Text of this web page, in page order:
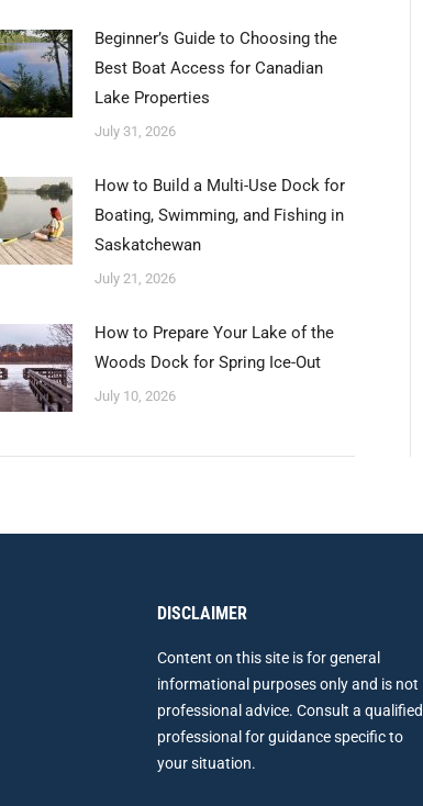
Beginner’s Guide to Choosing the
Best Boat Access for Canadian
Lake Properties
July 31, 2026
How to Build a Multi-Use Dock for
Boating, Swimming, and Fishing in
Saskatchewan
July 21, 2026
How to Prepare Your Lake of the
Woods Dock for Spring Ice-Out
July 10, 2026
DISCLAIMER
Content on this site is for general
informational purposes only and is not
professional advice. Consult a qualified
professional for guidance specific to
your situation.